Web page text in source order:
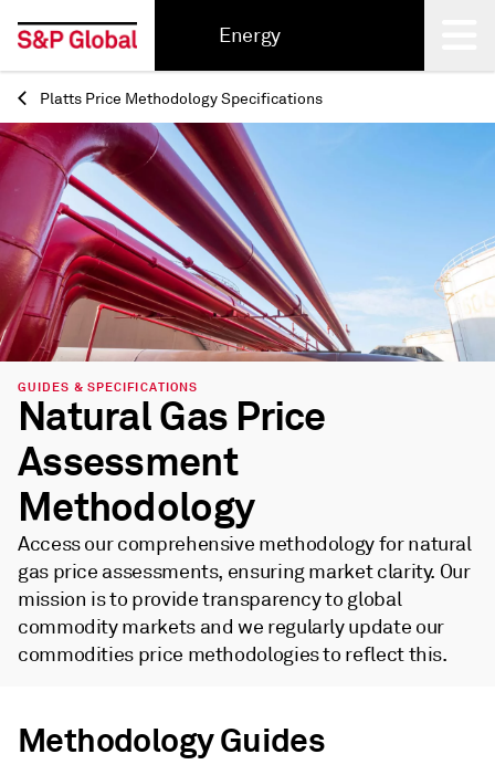
Energy
Back
Platts Price Methodology Specifications
GUIDES & SPECIFICATIONS
Natural Gas Price
Assessment
Methodology
Access our comprehensive methodology for natural
gas price assessments, ensuring market clarity. Our
mission is to provide transparency to global
commodity markets and we regularly update our
commodities price methodologies to reflect this.
Methodology Guides